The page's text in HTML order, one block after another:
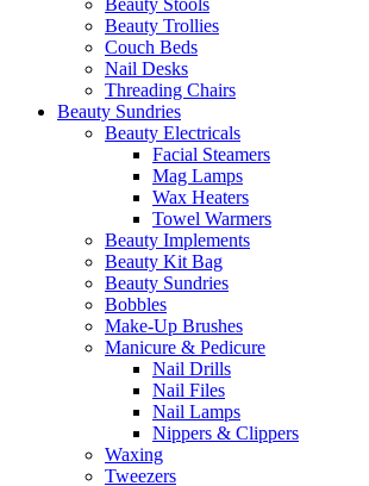
Beauty Stools
Beauty Trollies
Couch Beds
Nail Desks
Threading Chairs
Beauty Sundries
Beauty Electricals
Facial Steamers
Mag Lamps
Wax Heaters
Towel Warmers
Beauty Implements
Beauty Kit Bag
Beauty Sundries
Bobbles
Make-Up Brushes
Manicure & Pedicure
Nail Drills
Nail Files
Nail Lamps
Nippers & Clippers
Waxing
Tweezers